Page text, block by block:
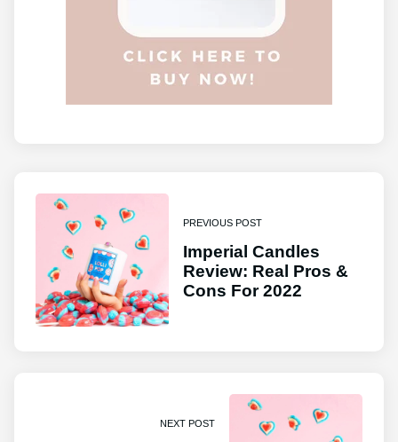
PREVIOUS POST
Imperial Candles
Review: Real Pros &
Cons For 2022
NEXT POST